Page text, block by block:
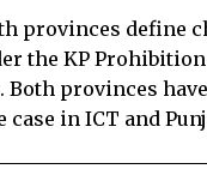
provinces define
the KP
provinces
in ICT and